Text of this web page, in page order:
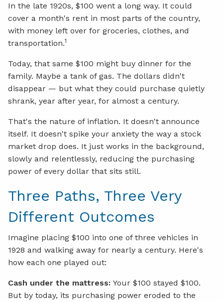
In the late 1920s, $100 went a long way. It could
cover a month's rent in most parts of the country,
with money left over for groceries, clothes, and
transportation.1
Today, that same $100 might buy dinner for the
family. Maybe a tank of gas. The dollars didn't
disappear — but what they could purchase quietly
shrank, year after year, for almost a century.
That's the nature of inflation. It doesn't announce
itself. It doesn't spike your anxiety the way a stock
market drop does. It just works in the background,
slowly and relentlessly, reducing the purchasing
power of every dollar that sits still.
Three Paths, Three Very
Different Outcomes
Imagine placing $100 into one of three vehicles in
1928 and walking away for nearly a century. Here's
how each one played out:
Cash under the mattress: Your $100 stayed $100.
But by today, its purchasing power eroded to the